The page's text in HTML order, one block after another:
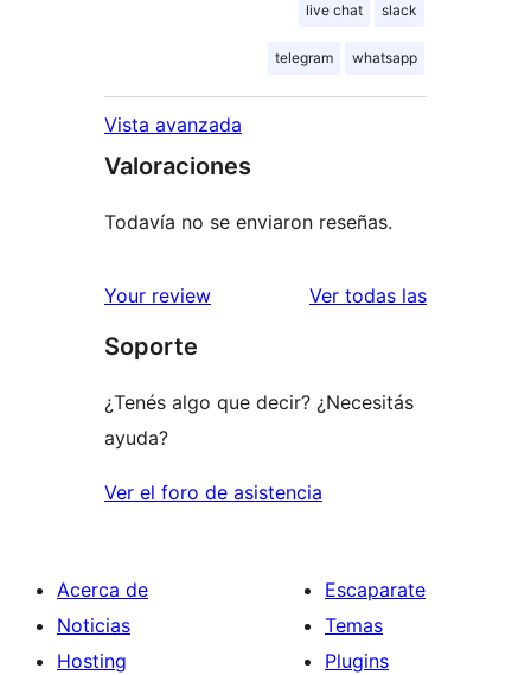
live chat slack
telegram whatsapp
Vista avanzada
Valoraciones
Todavía no se enviaron reseñas.
Your review Ver todas lasreseñas
Soporte
¿Tenés algo que decir? ¿Necesitás
ayuda?
Ver el foro de asistencia
Acerca de
Noticias
Hosting
Escaparate
Temas
Plugins